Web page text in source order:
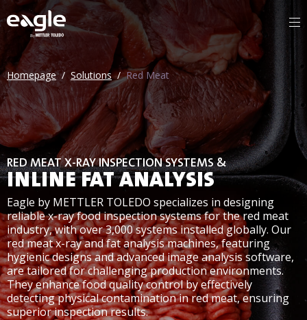
By
Homepage / Solutions / Red Meat
RED MEAT X-RAY INSPECTION SYSTEMS &
INLINE FAT ANALYSIS
Eagle by METTLER TOLEDO specializes in designing
reliable x-ray food inspection systems for the red meat
industry, with over 3,000 systems installed globally. Our
red meat x-ray and fat analysis machines, featuring
hygienic designs and advanced image analysis software,
are tailored for challenging production environments.
They enhance food quality control by effectively
detecting physical contamination in red meat, ensuring
superior inspection results.